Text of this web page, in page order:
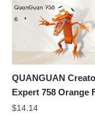
QUANGUAN
Expert 758 Orange
$14.14